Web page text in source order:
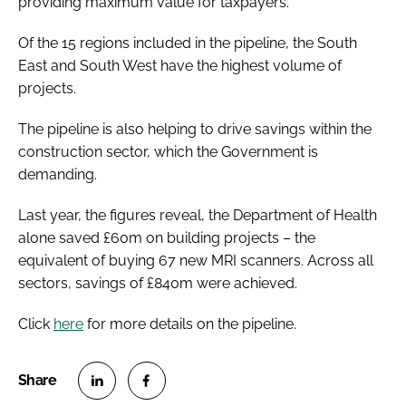
Of the 15 regions included in the pipeline, the South
East and South West have the highest volume of
projects.
The pipeline is also helping to drive savings within the
construction sector, which the Government is
demanding.
Last year, the figures reveal, the Department of Health
alone saved £60m on building projects – the
equivalent of buying 67 new MRI scanners. Across all
sectors, savings of £840m were achieved.
Click here for more details on the pipeline.